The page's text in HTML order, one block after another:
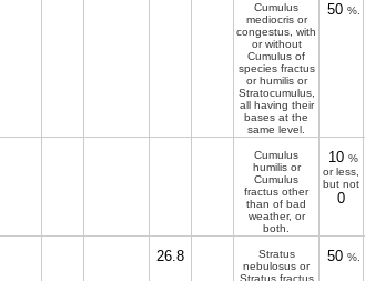
Cumulus
mediocris or
congestus, with
or without
Cumulus of
species fractus
or humilis or
Stratocumulus,
all having their
bases at the
same level.
50 %.
Cumulus
humilis or
Cumulus
fractus other
than of bad
weather, or
both.
10 %
or less,
but not
0
26.8
Stratus
nebulosus or
Stratus fractus
50 %.